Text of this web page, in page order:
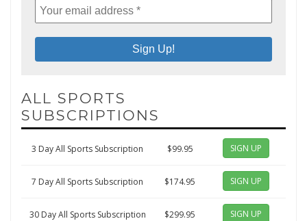
ALL SPORTS
SUBSCRIPTIONS
3 Day All Sports Subscription $99.95 SIGN UP
7 Day All Sports Subscription $174.95 SIGN UP
30 Day All Sports Subscription $299.95 SIGN UP